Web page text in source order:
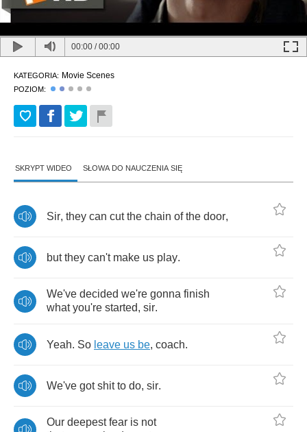
00:00 /00:00
KATEGORIA: Movie Scenes
POZIOM:
SKRYPT WIDEO SŁOWA DO NAUCZENIA SIĘ
Sir, they can cut the chain of the door,
but they can't make us play.
We've decided we're gonna finish
what you're started, sir.
Yeah. So leave us be, coach.
We've got shit to do, sir.
Our deepest fear is not